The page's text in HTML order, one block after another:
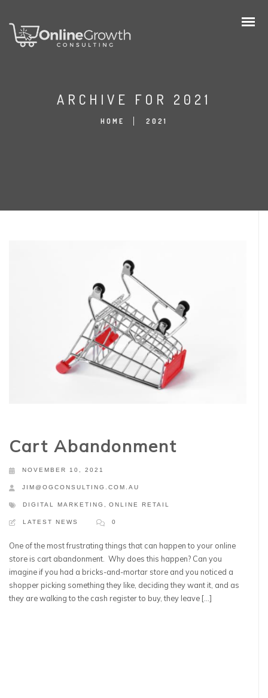
ARCHIVE FOR 2021
HOME 2021
Cart Abandonment
NOVEMBER 10, 2021
JIM@OGCONSULTING.COM.AU
DIGITAL MARKETING ONLINE RETAIL
LATEST NEWS 0
One of the most frustrating things that can happen to your online
store is cart abandonment. Why does this happen? Can you
imagine if you had a bricks-and-mortar store and you noticed a
shopper picking something they like, deciding they want it, and as
they are walking to the cash register to buy, they leave […]